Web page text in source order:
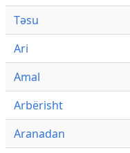
Təsu
Ari
Amal
Arbërisht
Aranadan